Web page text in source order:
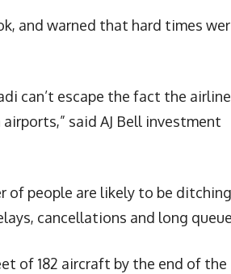
and warned that hard times
can’t escape the fact the airline
said AJ Bell investment
of people are likely to be ditching
cancellations and long
of 182 aircraft by the end of the